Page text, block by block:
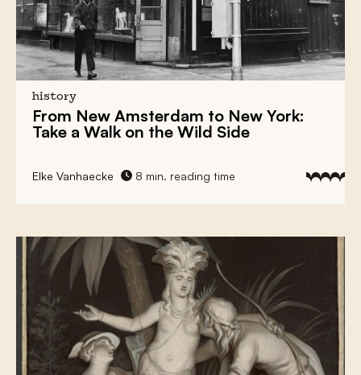
history
From New Amsterdam to New York:
Take a Walk on the Wild Side
Elke Vanhaecke 8 min. reading time